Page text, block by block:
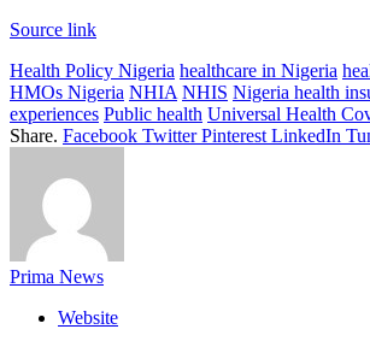
Source link
Health Policy Nigeria healthcare in Nigeria
HMOs Nigeria NHIA NHIS Nigeria health
experiences Public health Universal Health
Share. Facebook Twitter Pinterest LinkedIn
Prima News
Website